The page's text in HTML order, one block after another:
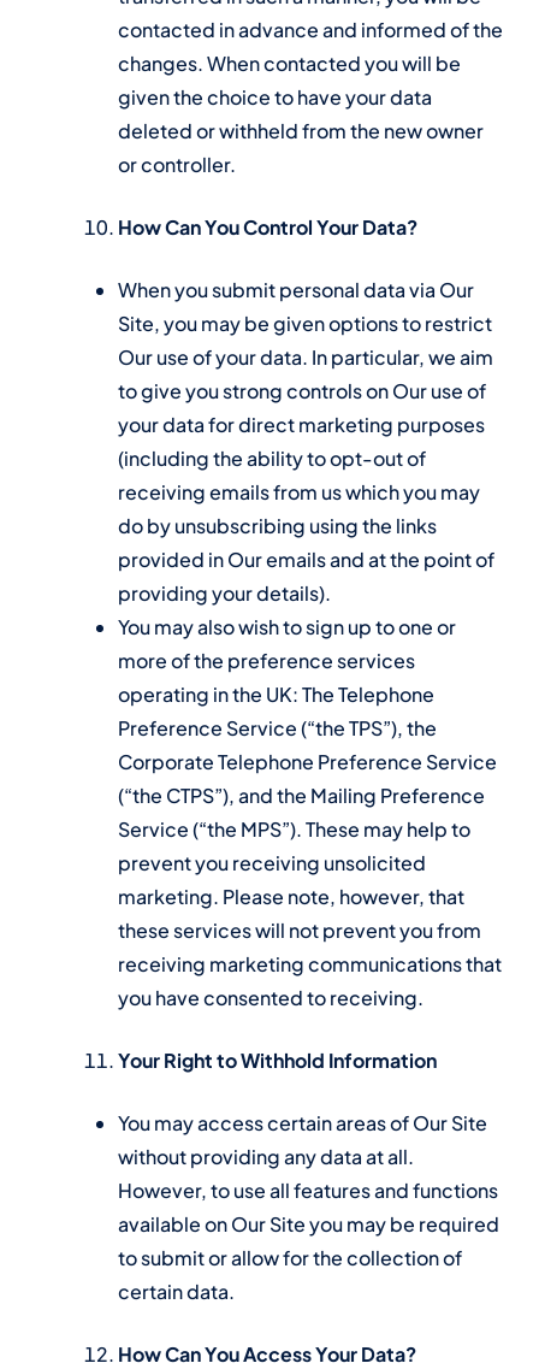
contacted in advance and informed of the
changes. When contacted you will be
given the choice to have your data
deleted or withheld from the new owner
or controller.
How Can You Control Your Data?
When you submit personal data via Our
Site, you may be given options to restrict
Our use of your data. In particular, we aim
to give you strong controls on Our use of
your data for direct marketing purposes
(including the ability to opt-out of
receiving emails from us which you may
do by unsubscribing using the links
provided in Our emails and at the point of
providing your details).
You may also wish to sign up to one or
more of the preference services
operating in the UK: The Telephone
Preference Service (“the TPS”), the
Corporate Telephone Preference Service
(“the CTPS”), and the Mailing Preference
Service (“the MPS”). These may help to
prevent you receiving unsolicited
marketing. Please note, however, that
these services will not prevent you from
receiving marketing communications that
you have consented to receiving.
Your Right to Withhold Information
You may access certain areas of Our Site
without providing any data at all.
However, to use all features and functions
available on Our Site you may be required
to submit or allow for the collection of
certain data.
How Can You Access Your Data?